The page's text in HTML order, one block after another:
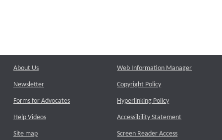
About Us
Newsletter
Forms for Advocates
Help Videos
Site map
Web Information Manager
Copyright Policy
Hyperlinking Policy
Accessibility Statement
Screen Reader Access